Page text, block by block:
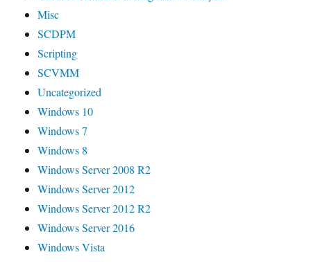
Misc
SCDPM
Scripting
SCVMM
Uncategorized
Windows 10
Windows 7
Windows 8
Windows Server 2008 R2
Windows Server 2012
Windows Server 2012 R2
Windows Server 2016
Windows Vista